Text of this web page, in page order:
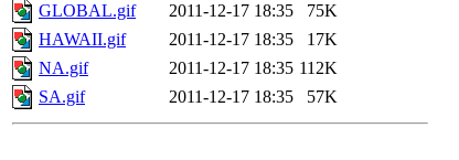
GLOBAL.gif
2011-12-17 18:35
75K
HAWAII.gif
2011-12-17 18:35
17K
NA.gif
2011-12-17 18:35 112K
SA.gif
2011-12-17 18:35 57K